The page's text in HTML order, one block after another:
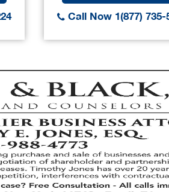
Call Now 1(877) 735-